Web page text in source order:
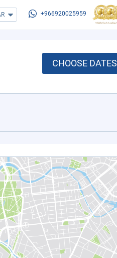
+966920025959
CHOOSE DATES